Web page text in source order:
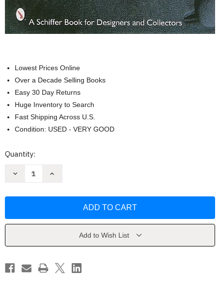
Lowest Prices Online
Over a Decade Selling Books
Easy 30 Day Returns
Huge Inventory to Search
Fast Shipping Across U.S.
Condition: USED - VERY GOOD
Current
Quantity:
Decrease
for
by
Reilly
Increase
for
by
Reilly
Add to Wish List